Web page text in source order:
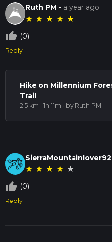
Ruth PM - a year ago
★ ★ ★ ★ ★
thumb_up_off_alt (0)
Reply
Hike on Millennium
Trail
2.5 km · 1h 11m · by Ruth PM
SierraMountainlover92
★ ★ ★ ★ ★
thumb_up_off_alt (0)
Reply